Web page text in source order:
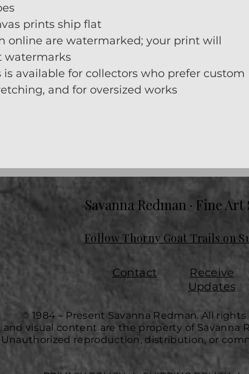
prints ship flat
online are watermarked; your print will
watermarks
is available for collectors who prefer custom
and for oversized works
Savanna Redman · Fine
Follow Thorny Goat Trails on
Contact
Receive
Updates
© 1984 – Present Savanna Redman. All
and visual content are the property of
Unauthorized reproduction, distribution, or